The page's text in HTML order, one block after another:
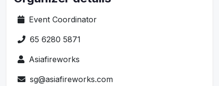
Event Coordinator
65 6280 5871
Asiafireworks
sg@asiafireworks.com